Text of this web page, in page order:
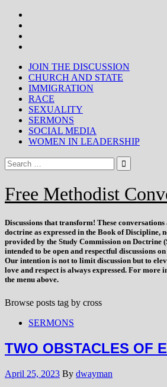
JOIN THE DISCUSSION
CHURCH AND STATE
IMMIGRATION
RACE
SEXUALITY
SERMONS
SOCIAL MEDIA
WOMEN IN LEADERSHIP
Free Methodist
Discussions thattransform! These
doctrine as expressed in the Book of Discipline,
provided by the Study Commission on Doctrine
intended to be open and respectful discussions
Our intention is not to limit discussion but to
love and respect is always expressed. For
the menu above.
Browse posts tag by cross
SERMONS
TWO OBSTACLES OF
April 25, 2023 By dwayman